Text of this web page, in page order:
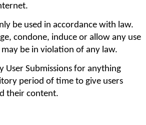
be used in accordance with law.
condone, induce or allow any use
be in violation of any law.
User Submissions for anything
period of time to give users
their content.